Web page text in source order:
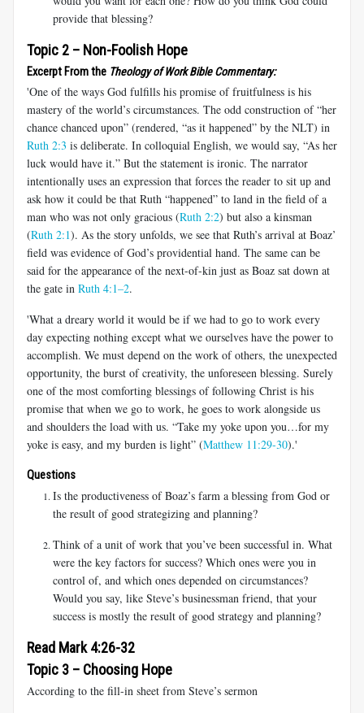
provide that blessing?
Topic 2 – Non-Foolish Hope
Excerpt From the Theology of Work Bible Commentary:
'One of the ways God fulfills his promise of fruitfulness is his
mastery of the world’s circumstances. The odd construction of “her
chance chanced upon” (rendered, “as it happened” by the NLT) in
Ruth 2:3 is deliberate. In colloquial English, we would say, “As her
luck would have it.” But the statement is ironic. The narrator
intentionally uses an expression that forces the reader to sit up and
ask how it could be that Ruth “happened” to land in the field of a
man who was not only gracious (Ruth 2:2) but also a kinsman
(Ruth 2:1). As the story unfolds, we see that Ruth’s arrival at Boaz’
field was evidence of God’s providential hand. The same can be
said for the appearance of the next-of-kin just as Boaz sat down at
the gate in Ruth 4:1–2.
'What a dreary world it would be if we had to go to work every
day expecting nothing except what we ourselves have the power to
accomplish. We must depend on the work of others, the unexpected
opportunity, the burst of creativity, the unforeseen blessing. Surely
one of the most comforting blessings of following Christ is his
promise that when we go to work, he goes to work alongside us
and shoulders the load with us. “Take my yoke upon you…for my
yoke is easy, and my burden is light” (Matthew 11:29-30).'
Questions
Is the productiveness of Boaz’s farm a blessing from God or
the result of good strategizing and planning?
Think of a unit of work that you’ve been successful in. What
were the key factors for success? Which ones were you in
control of, and which ones depended on circumstances?
Would you say, like Steve’s businessman friend, that your
success is mostly the result of good strategy and planning?
Read Mark 4:26-32
Topic 3 – Choosing Hope
According to the fill-in sheet from Steve’s sermon